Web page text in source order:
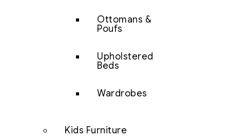
Ottomans &
Poufs
Upholstered
Beds
Wardrobes
Kids Furniture